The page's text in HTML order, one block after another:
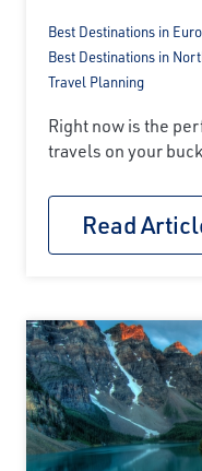
Best Destinations in
Best Destinations in
Travel Planning
Right now is the
travels on your
Read